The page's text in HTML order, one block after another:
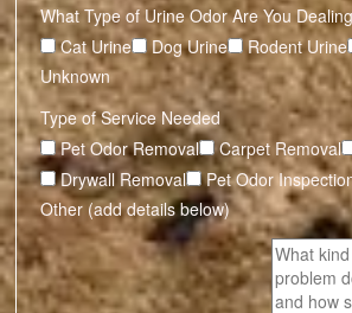
What Type of Urine Odor Are You
Cat Urine
Dog Urine Rodent Urine
Unknown
Type of Service Needed
Pet Odor Removal
Carpet Removal
Drywall Removal
Pet Odor
Other (add details below)